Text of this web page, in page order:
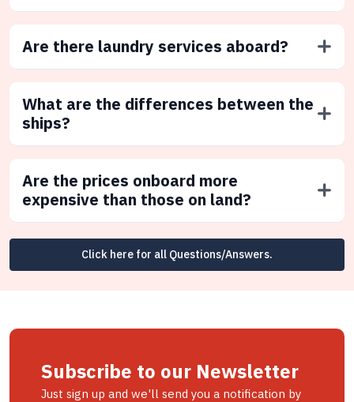
Are there laundry services aboard?
What are the differences between the
ships?
Are the prices onboard more
expensive than those on land?
Click here for all Questions/Answers.
Subscribe to our Newsletter
Just sign up and we'll send you a notification by